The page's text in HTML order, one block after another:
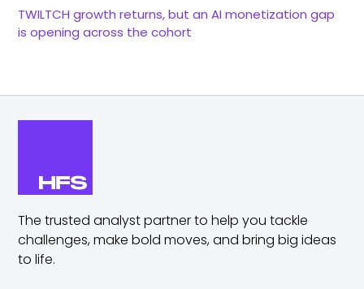
TWILTCH growth returns, but an AI monetization gap
is opening across the cohort
The trusted analyst partner to help you tackle
challenges,make bold moves, and bring big ideas
to life.